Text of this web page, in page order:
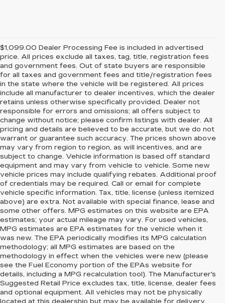
$1,099.00 Dealer Processing Fee is included in advertised
price. All prices exclude all taxes, tag, title, registration fees
and government fees. Out of state buyers are responsible
for all taxes and government fees and title/registration fees
in the state where the vehicle will be registered. All prices
include all manufacturer to dealer incentives, which the dealer
retains unless otherwise specifically provided. Dealer not
responsible for errors and omissions; all offers subject to
change without notice; please confirm listings with dealer. All
pricing and details are believed to be accurate, but we do not
warrant or guarantee such accuracy. The prices shown above
may vary from region to region, as will incentives, and are
subject to change. Vehicle information is based off standard
equipment and may vary from vehicle to vehicle. Some new
vehicle prices may include qualifying rebates. Additional proof
of credentials may be required. Call or email for complete
vehicle specific information. Tax, title, license (unless itemized
above) are extra. Not available with special finance, lease and
some other offers. MPG estimates on this website are EPA
estimates; your actual mileage may vary. For used vehicles,
MPG estimates are EPA estimates for the vehicle when it
was new. The EPA periodically modifies its MPG calculation
methodology; all MPG estimates are based on the
methodology in effect when the vehicles were new (please
see the Fuel Economy portion of the EPAs website for
details, including a MPG recalculation tool). The Manufacturer's
Suggested Retail Price excludes tax, title, license, dealer fees
and optional equipment. All vehicles may not be physically
located at this dealership but may be available for delivery